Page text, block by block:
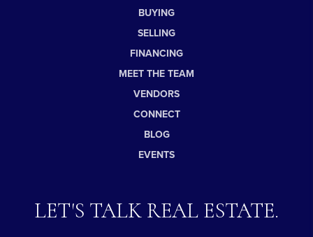
BUYING
SELLING
FINANCING
MEET THE TEAM
VENDORS
CONNECT
BLOG
EVENTS
LET'S TALK REAL ESTATE.